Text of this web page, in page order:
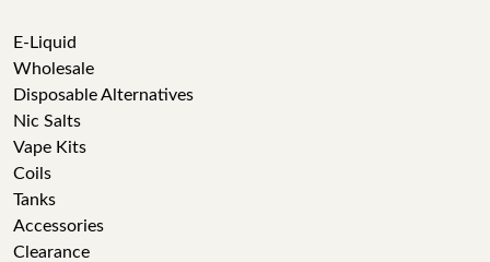
E-Liquid
Wholesale
Disposable Alternatives
Nic Salts
Vape Kits
Coils
Tanks
Accessories
Clearance